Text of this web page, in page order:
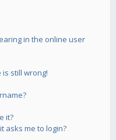
in the online user
still wrong!
it?
asks me to login?